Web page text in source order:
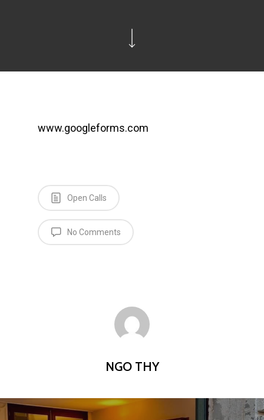
www.googleforms.com
Open Calls
No Comments
NGO THY